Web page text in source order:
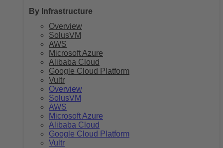
By Infrastructure
Overview
SolusVM
AWS
Microsoft Azure
Alibaba Cloud
Google Cloud Platform
Vultr
Overview
SolusVM
AWS
Microsoft Azure
Alibaba Cloud
Google Cloud Platform
Vultr